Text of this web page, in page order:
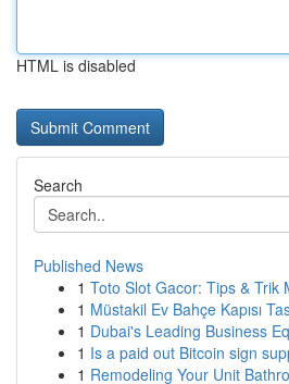
HTML is disabled
Search
Published News
1 Toto Slot Gacor: Tips & Trik
1 Müstakil Ev Bahçe Kapısı
1 Dubai's Leading Business
1 Is a paid out Bitcoin sign
1 Remodeling Your Unit